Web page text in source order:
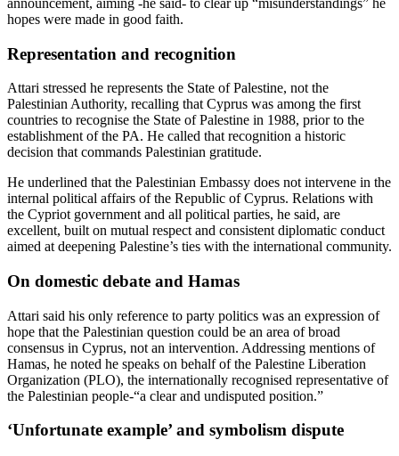
hopes were made in good faith.
Representation and recognition
Attari stressed he represents the State of Palestine, not the
Palestinian Authority, recalling that Cyprus was among the first
countries to recognise the State of Palestine in 1988, prior to the
establishment of the PA. He called that recognition a historic
decision that commands Palestinian gratitude.
He underlined that the Palestinian Embassy does not intervene in the
internal political affairs of the Republic of Cyprus. Relations with
the Cypriot government and all political parties, he said, are
excellent, built on mutual respect and consistent diplomatic conduct
aimed at deepening Palestine’s ties with the international community.
On domestic debate and Hamas
Attari said his only reference to party politics was an expression of
hope that the Palestinian question could be an area of broad
consensus in Cyprus, not an intervention. Addressing mentions of
Hamas, he noted he speaks on behalf of the Palestine Liberation
Organization (PLO), the internationally recognised representative of
the Palestinian people-“a clear and undisputed position.”
‘Unfortunate example’ and symbolism dispute